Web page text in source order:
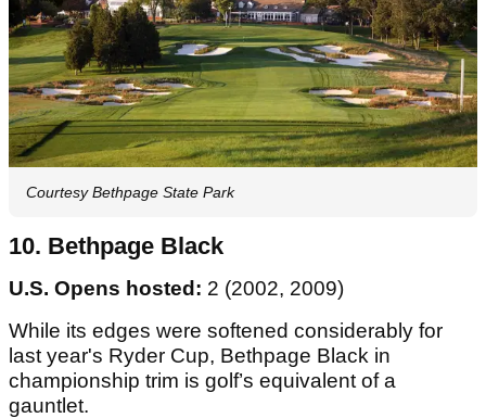
Courtesy Bethpage State Park
10. Bethpage Black
U.S. Opens hosted: 2 (2002, 2009)
While its edges were softened considerably for
last year's Ryder Cup, Bethpage Black in
championship trim is golf’s equivalent of a
gauntlet.